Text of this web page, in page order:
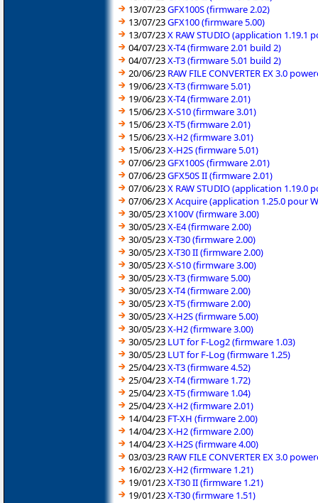
13/07/23GFX100S (firmware 2.02)
13/07/23GFX100 (firmware 5.00)
13/07/23X RAW STUDIO (application 1.19.1
04/07/23X-T4 (firmware 2.01 build 2)
04/07/23X-T3 (firmware 5.01 build 2)
20/06/23 RAW FILE CONVERTER EX 3.0
19/06/23X-T3 (firmware 5.01)
19/06/23X-T4 (firmware 2.01)
15/06/23X-S10 (firmware 3.01)
15/06/23X-T5 (firmware 2.01)
15/06/23X-H2 (firmware 3.01)
15/06/23X-H2S (firmware 5.01)
07/06/23GFX100S (firmware 2.01)
07/06/23GFX50S II (firmware 2.01)
07/06/23X RAW STUDIO (application 1.19.0
07/06/23X Acquire (application 1.25.0 pour
30/05/23X100V (firmware 3.00)
30/05/23X-E4 (firmware 2.00)
30/05/23X-T30 (firmware 2.00)
30/05/23X-T30 II (firmware 2.00)
30/05/23X-S10 (firmware 3.00)
30/05/23X-T3 (firmware 5.00)
30/05/23X-T4 (firmware 2.00)
30/05/23X-T5 (firmware 2.00)
30/05/23X-H2S (firmware 5.00)
30/05/23X-H2 (firmware 3.00)
30/05/23 LUT for F-Log2 (firmware 1.03)
30/05/23 LUT for F-Log (firmware 1.25)
25/04/23X-T3 (firmware 4.52)
25/04/23X-T4 (firmware 1.72)
25/04/23X-T5 (firmware 1.04)
25/04/23X-H2 (firmware 2.01)
14/04/23 FT-XH (firmware 2.00)
14/04/23X-H2 (firmware 2.00)
14/04/23X-H2S (firmware 4.00)
03/03/23 RAW FILE CONVERTER EX 3.0
16/02/23X-H2 (firmware 1.21)
19/01/23X-T30 II (firmware 1.21)
19/01/23X-T30 (firmware 1.51)